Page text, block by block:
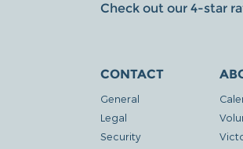
Check out our 4-star
CONTACT
General
Legal
Security